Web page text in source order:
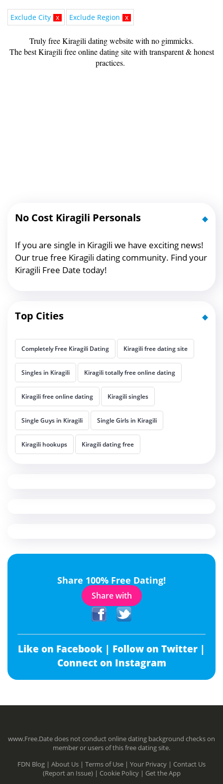
Exclude City x Exclude Region x
Truly free Kiragili dating website with no gimmicks.
The best Kiragili free online dating site with transparent & honest
practices.
No Cost Kiragili Personals
If you are single in Kiragili we have exciting news!
Our true free Kiragili dating community. Find your
Kiragili Free Date today!
Top Cities
Completely Free Kiragili Dating Kiragili free dating site
Singles in Kiragili Kiragili totally free online dating
Kiragili free online dating Kiragili singles
Single Guys in Kiragili Single Girls in Kiragili
Kiragili hookups Kiragili dating free
Share 100% Free Dating!
Share with
Like on Facebook | Follow on Twitter |
Connect on Instagram
www.Free.Date does not conduct online dating background checks on
member or users of this free dating site.
FDN Blog | About Us | Terms of Use | Your Privacy | Contact Us
(Report an Issue) | Cookie Policy | Get the App